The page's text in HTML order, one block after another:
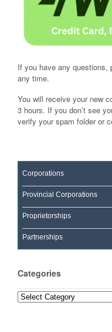
If you have any questions,
any time.
You will receive your new
3 hours. If you don’t see
verify your spam folder or
Corporations
Provincial Corporations
Proprietorships
Partnerships
Categories
Categories